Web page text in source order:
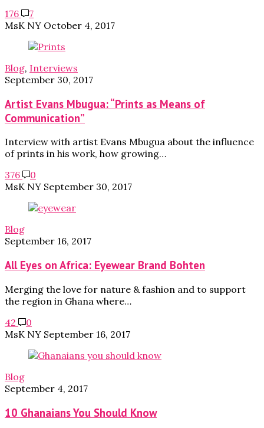
176
7
MsK NY October 4, 2017
Blog, Interviews
September 30, 2017
Artist Evans Mbugua: “Prints as Means of
Communication”
Interview with artist Evans Mbugua about the influence
of prints in his work, how growing…
376
0
MsK NY September 30, 2017
Blog
September 16, 2017
All Eyes on Africa: Eyewear Brand Bohten
Merging the love for nature & fashion and to support
the region in Ghana where…
42
0
MsK NY September 16, 2017
Blog
September 4, 2017
10 Ghanaians You Should Know